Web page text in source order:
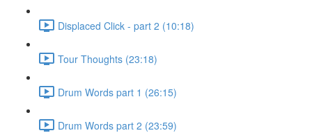
Displaced Click - part 2 (10:18)
Tour Thoughts (23:18)
Drum Words part 1 (26:15)
Drum Words part 2 (23:59)